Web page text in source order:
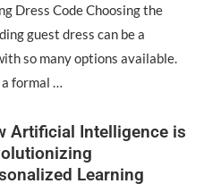
Dress Code Choosing the
guest dress can be a
so many options available.
formal …
Artificial Intelligence is
Learning